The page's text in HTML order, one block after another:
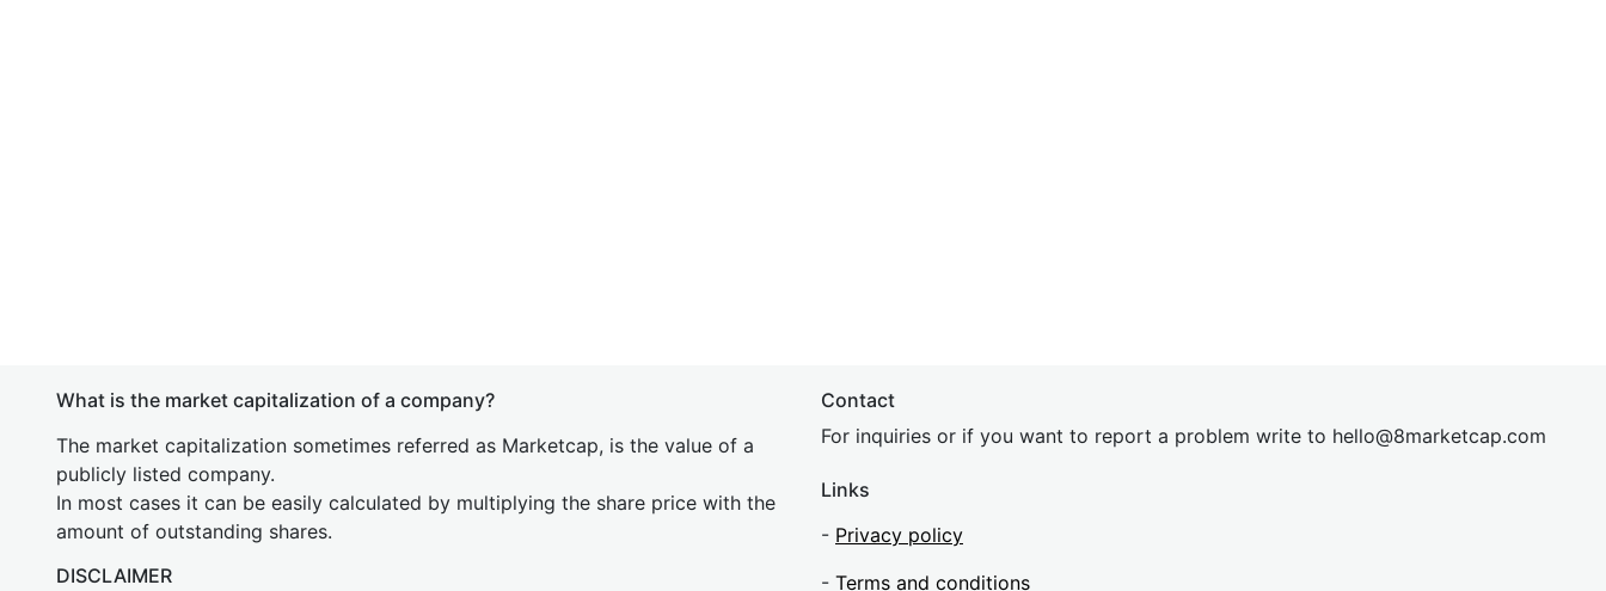
What is the market capitalization of a company?
The market capitalization sometimes referred as Marketcap, is the value of a
publicly listed company.
In most cases it can be easily calculated by multiplying the share price with the
amount of outstanding shares.
DISCLAIMER
Contact
For inquiries or if you want to report a problem write to hello@8marketcap.com
Links
- Privacy policy
- Terms and conditions